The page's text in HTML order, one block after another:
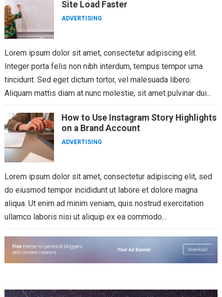
Site Load Faster
ADVERTISING
Lorem ipsum dolor sit amet, consectetur adipiscing elit.
Integer porta felis non nibh interdum, tempus tempor urna
tincidunt. Sed eget dictum tortor, vel malesuada libero.
Aliquam mattis diam at nunc molestie, sit amet pulvinar dui...
How to Use Instagram Story Highlights
on a Brand Account
ADVERTISING
Lorem ipsum dolor sit amet, consectetur adipiscing elit, sed
do eiusmod tempor incididunt ut labore et dolore magna
aliqua. Ut enim ad minim veniam, quis nostrud exercitation
ullamco laboris nisi ut aliquip ex ea commodo...